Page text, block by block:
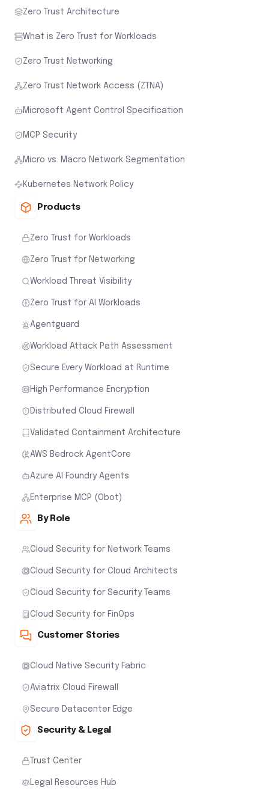
Zero Trust Architecture
What is Zero Trust for Workloads
Zero Trust Networking
Zero Trust Network Access (ZTNA)
Microsoft Agent Control Specification
MCP Security
Micro vs. Macro Network Segmentation
Kubernetes Network Policy
Products
Zero Trust for Workloads
Zero Trust for Networking
Workload Threat Visibility
Zero Trust for AI Workloads
Agentguard
Workload Attack Path Assessment
Secure Every Workload at Runtime
High Performance Encryption
Distributed Cloud Firewall
Validated Containment Architecture
AWS Bedrock AgentCore
Azure AI Foundry Agents
Enterprise MCP (Obot)
By Role
Cloud Security for Network Teams
Cloud Security for Cloud Architects
Cloud Security for Security Teams
Cloud Security for FinOps
Customer Stories
Cloud Native Security Fabric
Aviatrix Cloud Firewall
Secure Datacenter Edge
Security & Legal
Trust Center
Legal Resources Hub